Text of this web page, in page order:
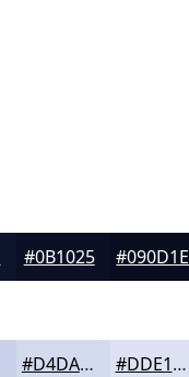
#0B1025 #090D1E
#D4DAEE #DDE1F1